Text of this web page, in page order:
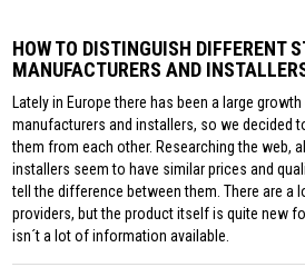
HOW TO DISTINGUISH DIFFERENT
MANUFACTURERS AND
Lately in Europe there has been a large
manufacturers and installers, so we decided
them from each other. Researching the web,
installers seem to have similar prices and
tell the difference between them. There are a
providers, but the product itself is quite new
isn´t a lot of information available.